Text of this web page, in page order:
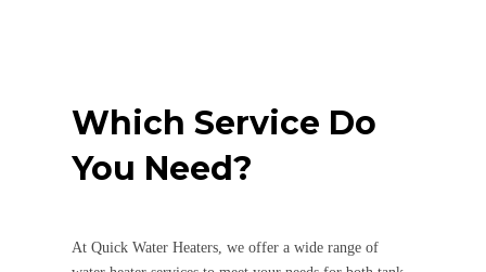
Which Service Do
You Need?
At Quick Water Heaters, we offer a wide range of